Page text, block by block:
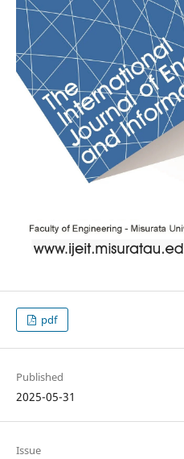
pdf
Published
2025-05-31
Issue